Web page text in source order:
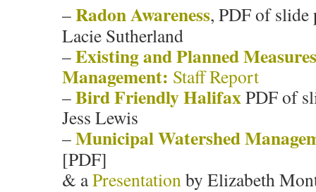
–Radon Awareness, PDF of slide
Lacie Sutherland
–Existing and Planned
Management: Staff Report
–Bird Friendly HalifaxPDF of
Jess Lewis
–Municipal Watershed
[PDF]
& aPresentationby Elizabeth